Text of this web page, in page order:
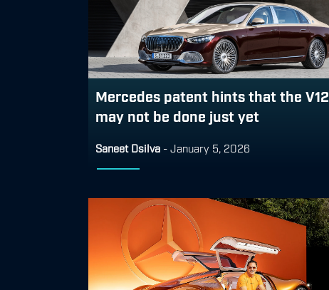
Mercedes patent hints that the V12
may not be done just yet
Saneet Dsilva - January 5, 2026